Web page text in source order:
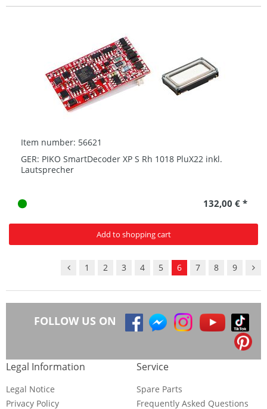
Item number: 56621
GER: PIKO SmartDecoder XP S Rh 1018 PluX22 inkl.
Lautsprecher
132,00 € *
Add to shopping cart
1 2 3 4 5 6 7 8 9
FOLLOW US ON
Legal Information
Legal Notice
Privacy Policy
Service
Spare Parts
Frequently Asked Questions